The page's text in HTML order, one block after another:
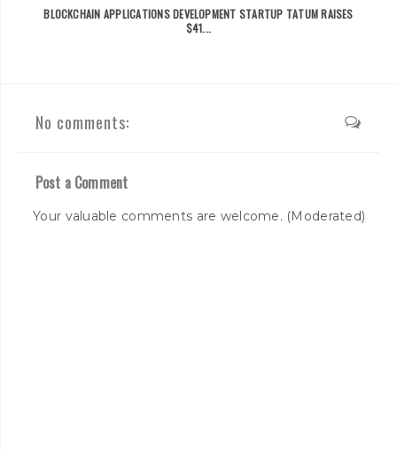
BLOCKCHAIN APPLICATIONS DEVELOPMENT STARTUP TATUM RAISES
$41...
No comments:
Post a Comment
Your valuable comments are welcome. (Moderated)